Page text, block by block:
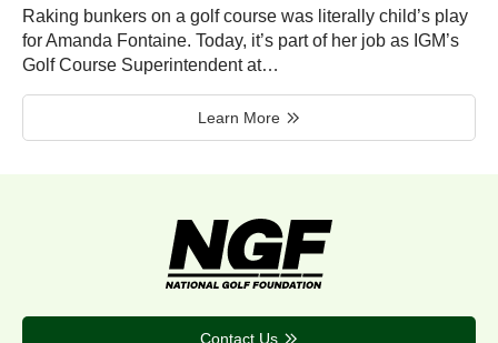
Raking bunkers on a golf course was literally child’s play
for Amanda Fontaine. Today, it’s part of her job as IGM’s
Golf Course Superintendent at…
Learn More
Contact Us